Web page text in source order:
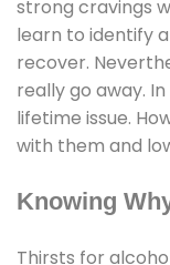
strong cravings
learn to identify
recover.
really go away.
lifetime issue.
with them and
Knowing
Thirsts for